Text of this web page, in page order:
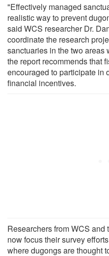
"Effectively managed
realistic way to prevent
said WCS researcher Dr.
coordinate the research
sanctuaries in the two areas
the report recommends that
encouraged to participate in
financial incentives.
Researchers from WCS
now focus their survey
where dugongs are thought